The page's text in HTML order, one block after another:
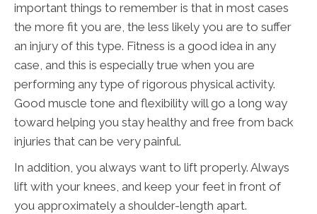
important things to remember is that in most cases
the more fit you are, the less likely you are to suffer
an injury of this type. Fitness is a good idea in any
case, and this is especially true when you are
performing any type of rigorous physical activity.
Good muscle tone and flexibility will go a long way
toward helping you stay healthy and free from back
injuries that can be very painful.
In addition, you always want to lift properly. Always
lift with your knees, and keep your feet in front of
you approximately a shoulder-length apart.